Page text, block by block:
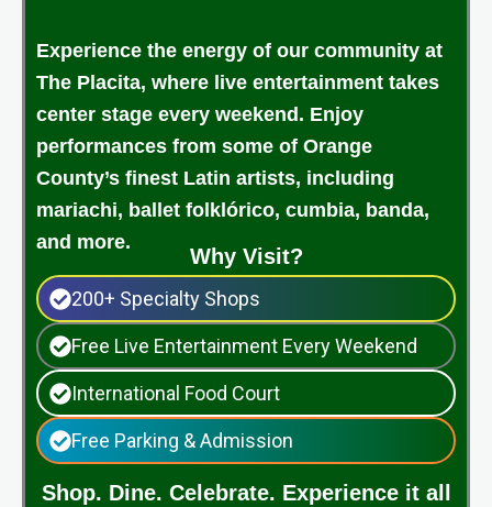
Experience the energy of our community at
The Placita, where live entertainment takes
center stage every weekend. Enjoy
performances from some of Orange
County’s finest Latin artists, including
mariachi, ballet folklórico, cumbia, banda,
and more.
Why Visit?
200+ Specialty Shops
Free Live Entertainment Every Weekend
International Food Court
Free Parking & Admission
Shop. Dine. Celebrate. Experience it all